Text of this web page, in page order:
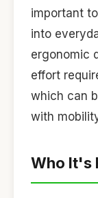
important
into
ergonomic
effort
which can
with
Who It's